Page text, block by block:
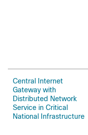
Central Internet
Gateway with
Distributed Network
Service in Critical
National Infrastructure